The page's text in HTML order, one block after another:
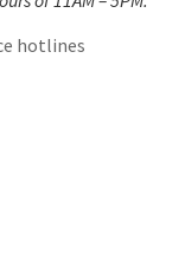
hotlines